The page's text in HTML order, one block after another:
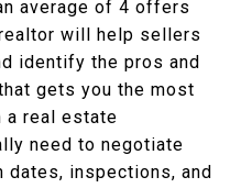
average of 4 offers
will help sellers
identify the pros and
gets you the most
a real estate
need to negotiate
inspections, and